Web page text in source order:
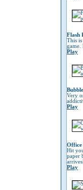
Flash
This
game.
Play
Very
Play
Office
Hit
paper
Play